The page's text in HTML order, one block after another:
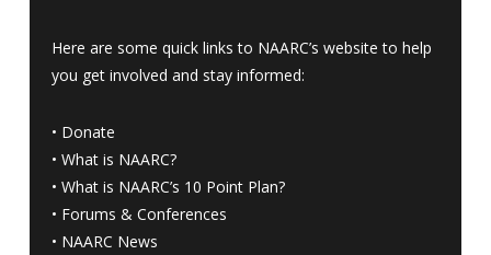
Here are some quick links to NAARC’s website to help
you get involved and stay informed:
• Donate
• What is NAARC?
• What is NAARC’s 10 Point Plan?
• Forums & Conferences
• NAARC News